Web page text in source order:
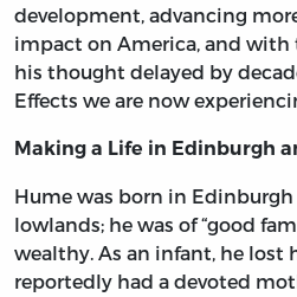
development, advancing
impact on America, and with
his thought delayed by
Effects we are now
Making a Life in Edinburgh
Hume was born in
lowlands; he was of “good
wealthy. As an infant, he lost
reportedly had a devoted